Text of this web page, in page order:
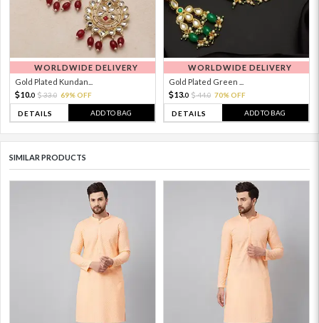
WORLDWIDE DELIVERY
Gold Plated Kundan...
10.0 33.0 69% OFF
DETAILS ADD TO BAG
WORLDWIDE DELIVERY
Gold Plated Green ...
13.0 44.0 70% OFF
DETAILS ADD TO BAG
SIMILAR PRODUCTS